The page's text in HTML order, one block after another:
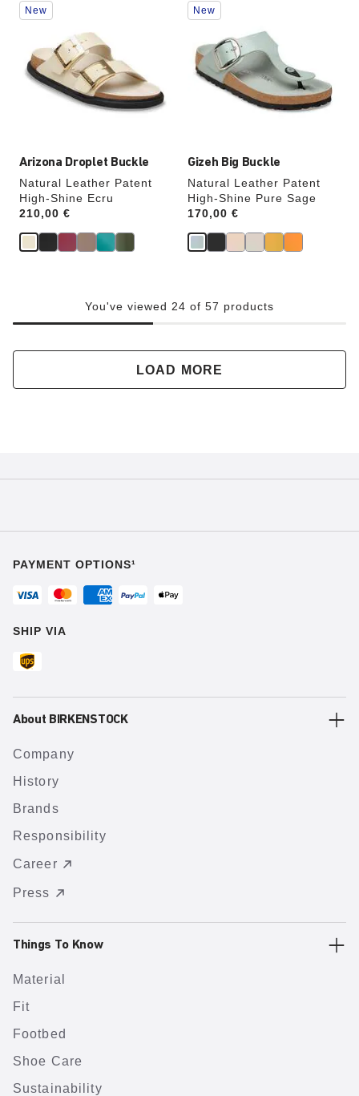
Arizona Droplet Buckle
Natural Leather Patent
High-Shine Ecru
Price:
210,00 €
with
will
update
New
Gizeh Big Buckle
Natural Leather Patent
High-Shine Pure Sage
Price:
170,00 €
with
colors
will
update
New
You've viewed 24 of 57 products
LOAD MORE
PAYMENT OPTIONS¹
SHIP VIA
About BIRKENSTOCK
Company
History
Brands
Responsibility
Career
Press
Things To Know
Material
Fit
Footbed
Shoe Care
Sustainability